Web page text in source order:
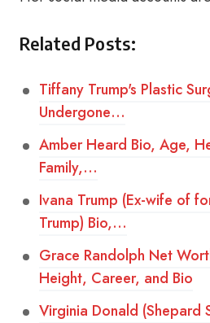
Related Posts:
Tiffany Trump's Plastic
Undergone…
Amber Heard Bio, Age,
Family,…
Ivana Trump (Ex-wife of
Trump) Bio,…
Grace Randolph Net
Height, Career, and Bio
Virginia Donald (Shepard